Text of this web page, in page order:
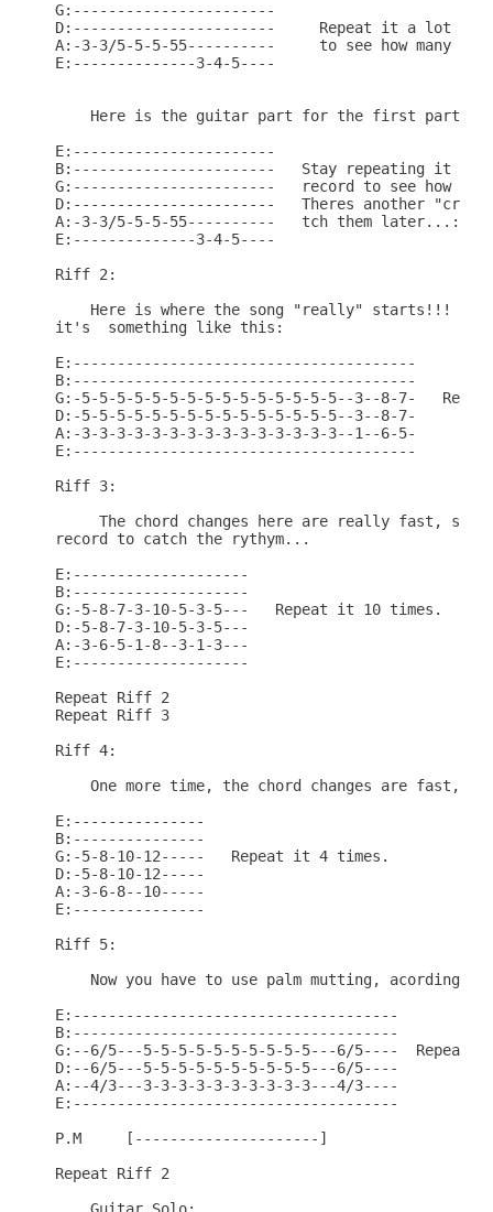
G:-----------------------
D:-----------------------     Repeat it a lot of
A:-3-3/5-5-5-55----------     to see how many
E:--------------3-4-5----
Here is the guitar part for the first part of
E:-----------------------
B:-----------------------   Stay repeating it a
G:-----------------------   record to see how
D:-----------------------   Theres another
A:-3-3/5-5-5-55----------   tch them later...:)
E:--------------3-4-5----
Riff 2:
Here is where the song "really" starts!!!
it's  something like this:
E:---------------------------------------
B:---------------------------------------
G:-5-5-5-5-5-5-5-5-5-5-5-5-5-5-5--3--8-7-
D:-5-5-5-5-5-5-5-5-5-5-5-5-5-5-5--3--8-7-
A:-3-3-3-3-3-3-3-3-3-3-3-3-3-3-3--1--6-5-
E:---------------------------------------
Riff 3:
The chord changes here are really fast, so
record to catch the rythym...
E:--------------------
B:--------------------
G:-5-8-7-3-10-5-3-5---   Repeat it 10 times.
D:-5-8-7-3-10-5-3-5---
A:-3-6-5-1-8--3-1-3---
E:--------------------
Repeat Riff 2
Repeat Riff 3
Riff 4:
One more time, the chord changes are fast,
E:---------------
B:---------------
G:-5-8-10-12-----   Repeat it 4 times.
D:-5-8-10-12-----
A:-3-6-8--10-----
E:---------------
Riff 5:
Now you have to use palm mutting, acording
E:-------------------------------------
B:-------------------------------------
G:--6/5---5-5-5-5-5-5-5-5-5-5---6/5----  Repeat
D:--6/5---5-5-5-5-5-5-5-5-5-5---6/5----
A:--4/3---3-3-3-3-3-3-3-3-3-3---4/3----
E:-------------------------------------
P.M     [---------------------]
Repeat Riff 2